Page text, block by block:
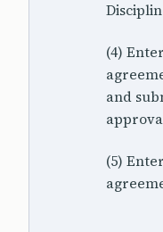
(4)
and
(5)